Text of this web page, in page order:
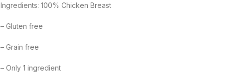
Ingredients: 100% Chicken Breast
– Gluten free
– Grain free
– Only 1 ingredient